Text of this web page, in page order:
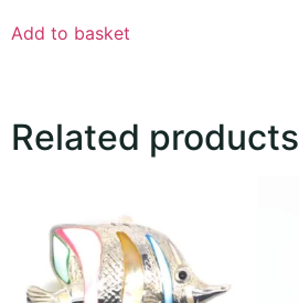
Add to basket
Related products